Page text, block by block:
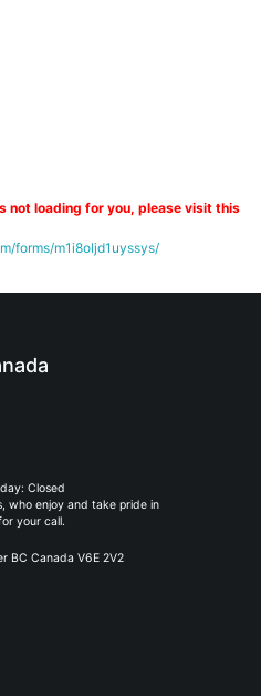
not loading for you, please visit this
forms/m1i8oljd1uyssys/
Closed
who enjoy and take pride in
your call.
BC Canada V6E 2V2